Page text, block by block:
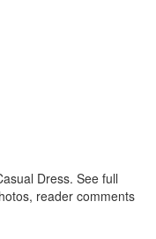
Dress. See full
reader comments